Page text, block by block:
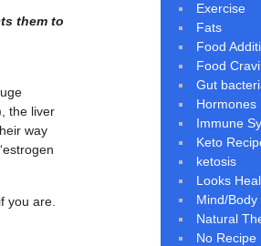
them to
the liver
way
you are.
Exercise
Fats
Food
Food
Gut
Hormones
Immune
Keto
ketosis
Looks
Mind/Body
Natural
No Recipe